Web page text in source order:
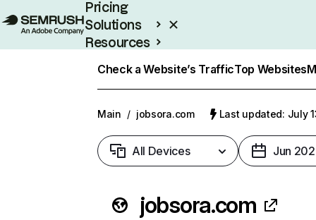
Pricing
Solutions
Resources
Check a Website’s TrafficTop Websites
Main / jobsora.com Last updated: July
All Devices Jun
jobsora.com